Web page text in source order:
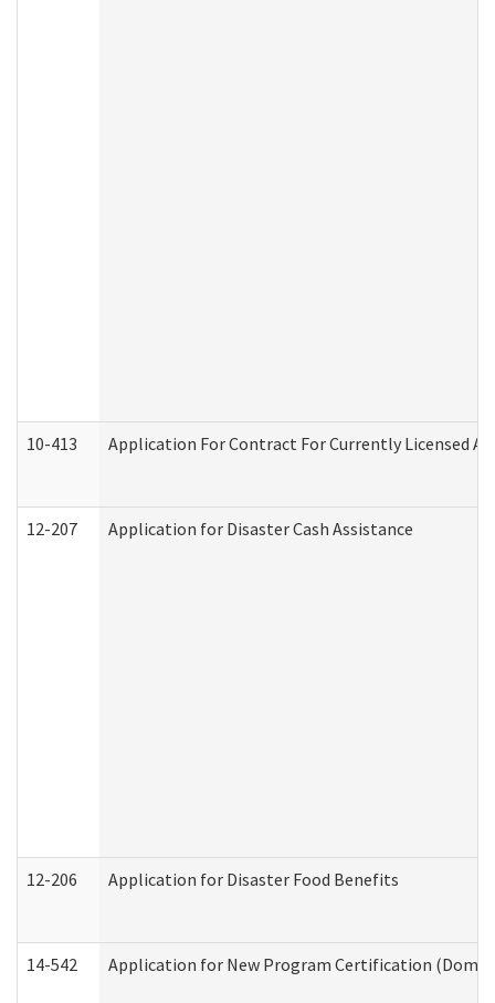
10-413 Application For Contract For Currently Licensed
12-207 Application for Disaster Cash Assistance
12-206 Application for Disaster Food Benefits
14-542 Application for New Program Certification